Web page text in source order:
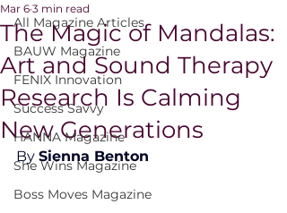
All Magazine Articles
BAUW Magazine
FENIX Innovation
Success Savvy
HANNA Magazine
She Wins Magazine
Boss Moves Magazine
The Magic of Mandalas:
Art and Sound Therapy
Research Is Calming
New Generations
Mar 6 3 min read
By Sienna Benton